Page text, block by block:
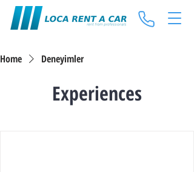
Home Deneyimler
Experiences